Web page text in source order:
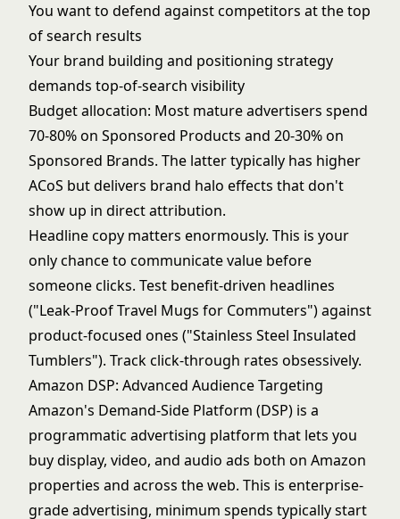
You want to defend against competitors at the top
of search results
Your brand building and positioning strategy
demands top-of-search visibility
Budget allocation: Most mature advertisers spend
70-80% on Sponsored Products and 20-30% on
Sponsored Brands. The latter typically has higher
ACoS but delivers brand halo effects that don't
show up in direct attribution.
Headline copy matters enormously. This is your
only chance to communicate value before
someone clicks. Test benefit-driven headlines
("Leak-Proof Travel Mugs for Commuters") against
product-focused ones ("Stainless Steel Insulated
Tumblers"). Track click-through rates obsessively.
Amazon DSP: Advanced Audience Targeting
Amazon's Demand-Side Platform (DSP) is a
programmatic advertising platform that lets you
buy display, video, and audio ads both on Amazon
properties and across the web. This is enterprise-
grade advertising, minimum spends typically start